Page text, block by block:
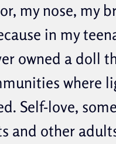
my nose, my
in my
owned a doll
where
Self-love,
and other